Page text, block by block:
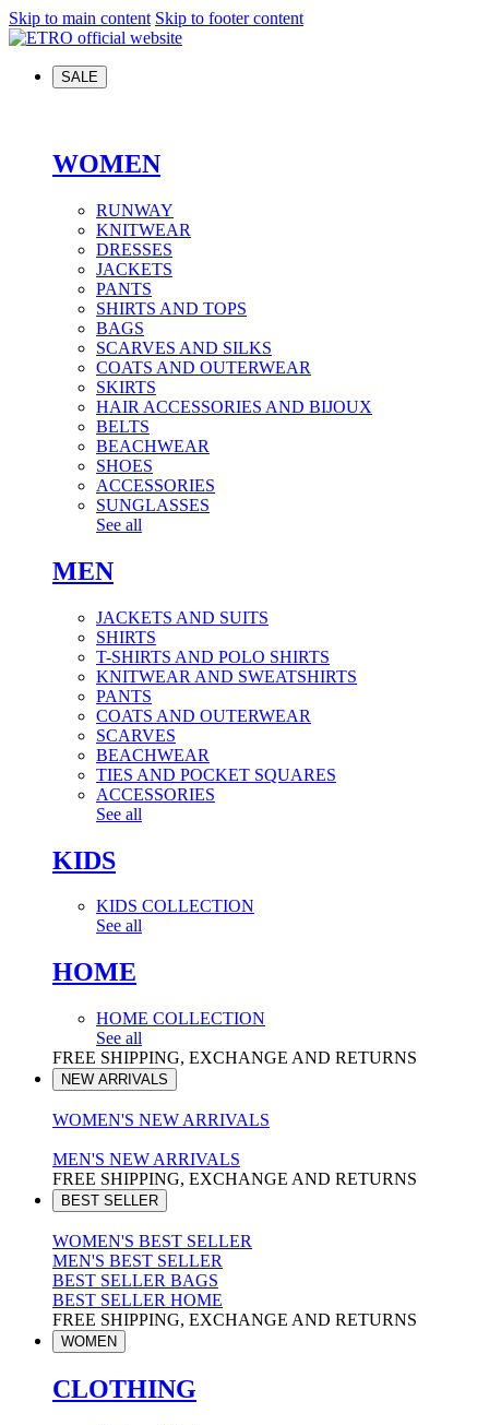
Skip to main content Skip to footer content
SALE
WOMEN
RUNWAY
KNITWEAR
DRESSES
JACKETS
PANTS
SHIRTS AND TOPS
BAGS
SCARVES AND SILKS
COATS AND OUTERWEAR
SKIRTS
HAIR ACCESSORIES AND BIJOUX
BELTS
BEACHWEAR
SHOES
ACCESSORIES
SUNGLASSES
See all
MEN
JACKETS AND SUITS
SHIRTS
T-SHIRTS AND POLO SHIRTS
KNITWEAR AND SWEATSHIRTS
PANTS
COATS AND OUTERWEAR
SCARVES
BEACHWEAR
TIES AND POCKET SQUARES
ACCESSORIES
See all
KIDS
KIDS COLLECTION
See all
HOME
HOME COLLECTION
See all
FREE SHIPPING, EXCHANGE AND RETURNS
NEW ARRIVALS
WOMEN'S NEW ARRIVALS
MEN'S NEW ARRIVALS
FREE SHIPPING, EXCHANGE AND RETURNS
BEST SELLER
WOMEN'S BEST SELLER
MEN'S BEST SELLER
BEST SELLER BAGS
BEST SELLER HOME
FREE SHIPPING, EXCHANGE AND RETURNS
WOMEN
CLOTHING